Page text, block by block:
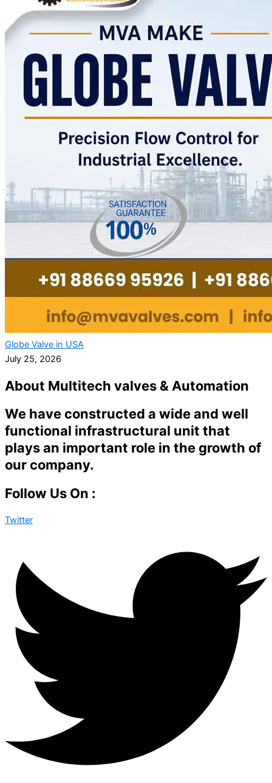
Globe Valve in USA
July 25, 2026
About Multitech valves & Automation
We have constructed a wide and well
functional infrastructural unit that
plays an important role in the growth of
our company.
Follow Us On :
Twitter